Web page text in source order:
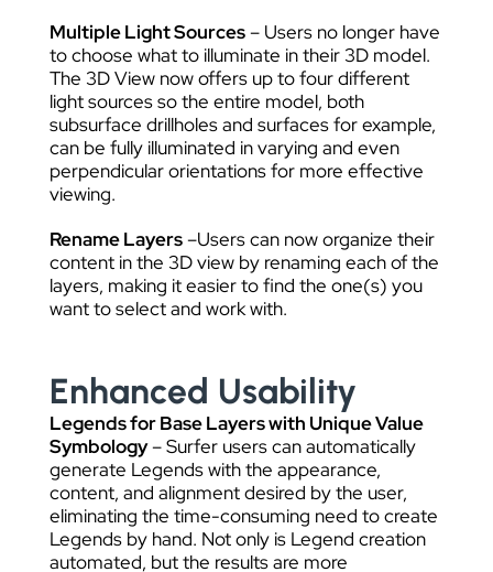
Multiple Light Sources– Users no longer have
to choose what to illuminate in their 3D model.
The 3D View now offers up to four different
light sources so the entire model, both
subsurface drillholes and surfaces for example,
can be fully illuminated in varying and even
perpendicular orientations for more effective
viewing.
Rename Layers–Users can now organize their
content in the 3D view by renaming each of the
layers, making it easier to find the one(s) you
want to select and work with.
Enhanced Usability
Legends for Base Layers with Unique Value
Symbology– Surfer users can automatically
generate Legends with the appearance,
content, and alignment desired by the user,
eliminating the time-consuming need to create
Legends by hand. Not only is Legend creation
automated, but the results are more